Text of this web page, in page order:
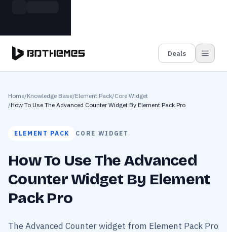
Deals
Home/Knowledge Base/Element Pack/Core Widget
/How To Use The Advanced Counter Widget By Element Pack Pro
ELEMENT PACK CORE WIDGET
How To Use The Advanced
Counter Widget By Element
Pack Pro
The Advanced Counter widget from Element Pack Pro